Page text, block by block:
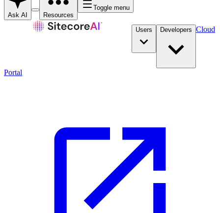
Ask AI Resources
Toggle menu
Users Developers Cloud
Portal